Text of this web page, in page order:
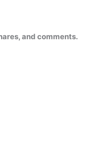
and comments.